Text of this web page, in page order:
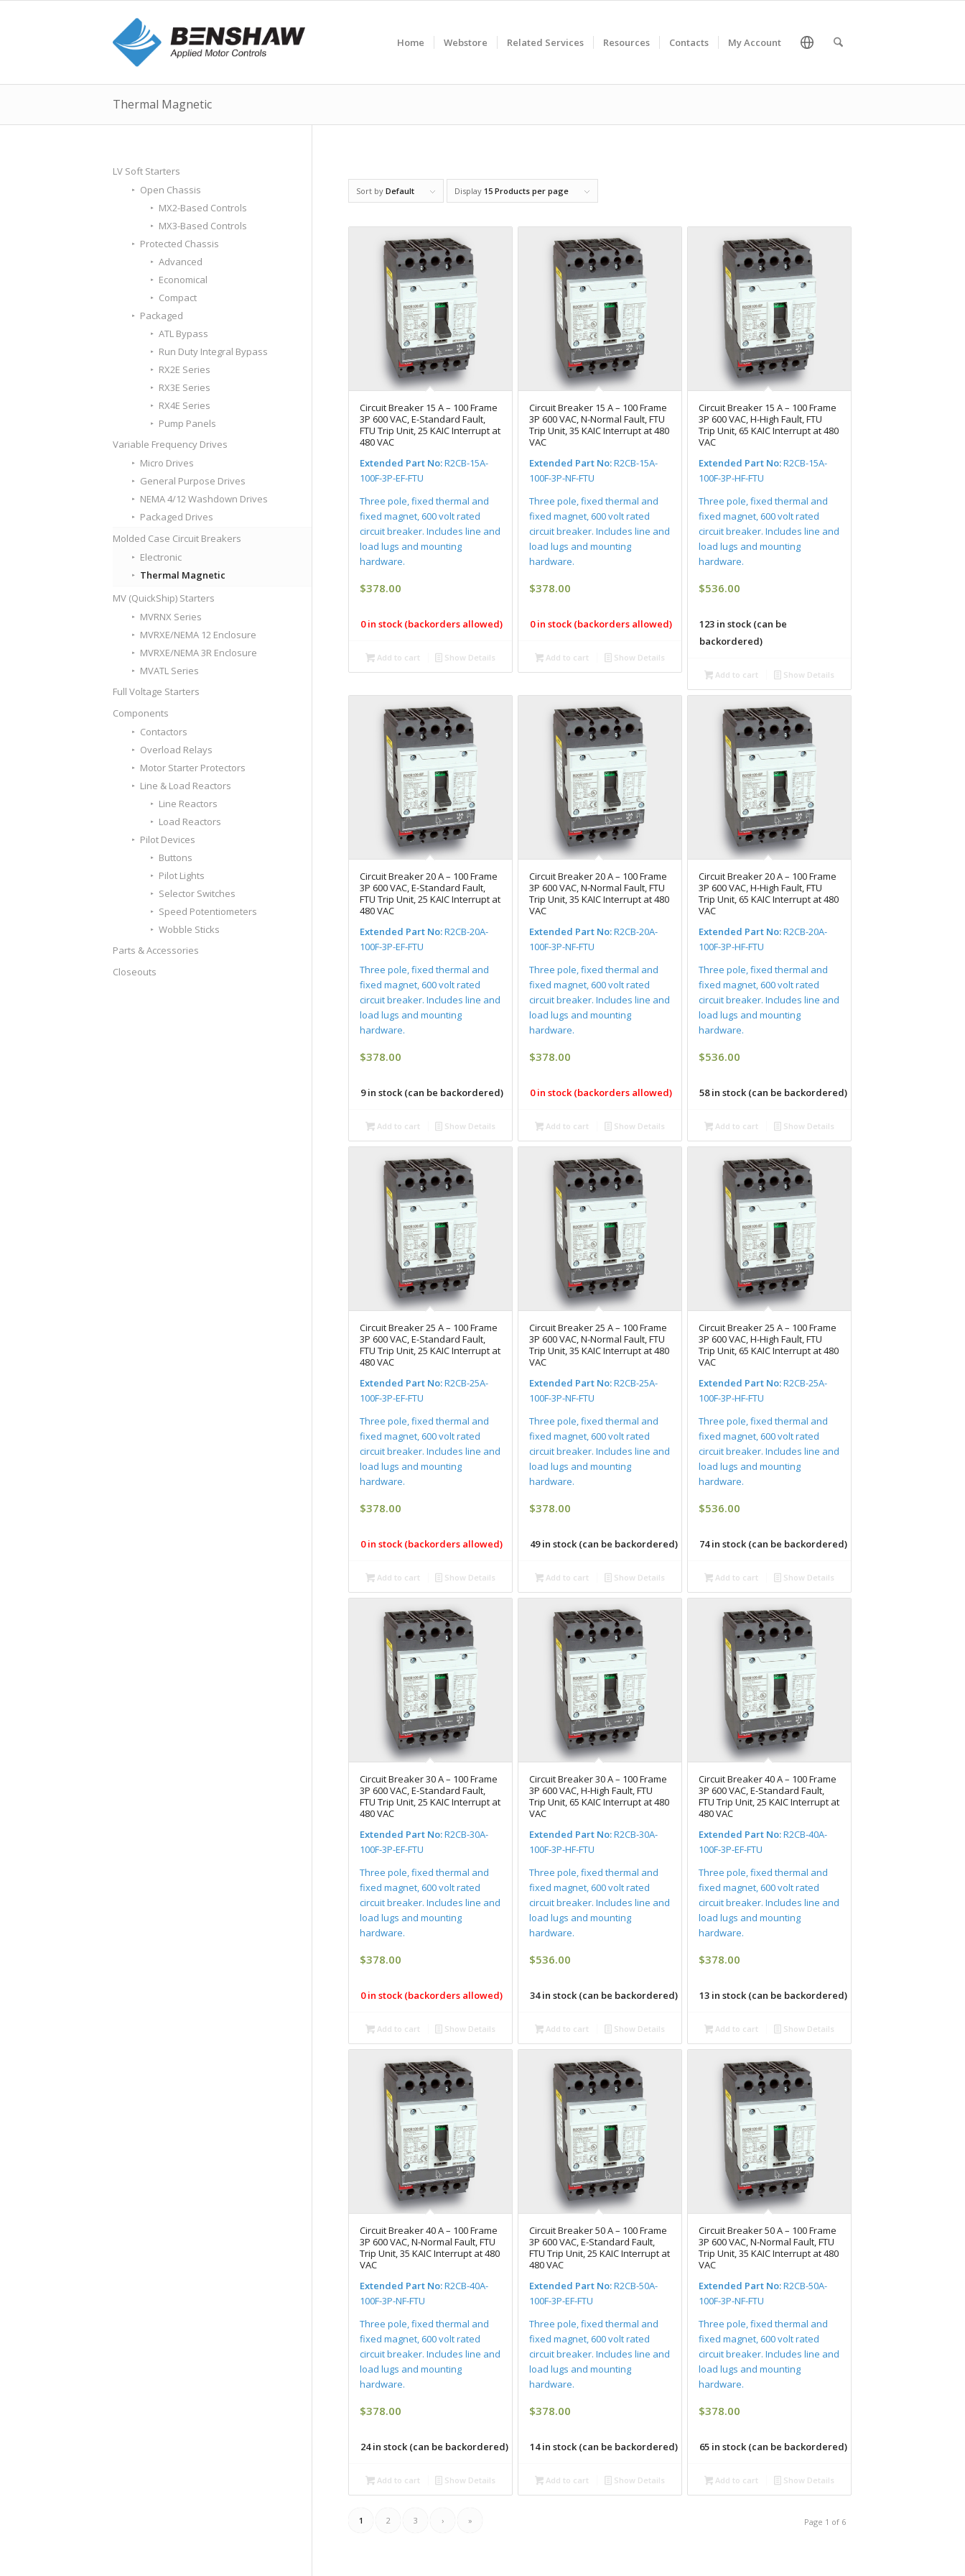
Home Webstore Related Services Resources Contacts My Account
Thermal Magnetic
Sort byDefault Display 15 Products per page
Circuit Breaker 15 A – 100 Frame
3P 600 VAC, E-Standard Fault,
FTU Trip Unit, 25 KAIC Interrupt at
480 VAC
Extended Part No:R2CB-15A-
100F-3P-EF-FTU
Three pole, fixed thermal and
fixed magnet, 600 volt rated
circuit breaker. Includes line and
load lugs and mounting
hardware.
$378.00
0 in stock (backorders allowed)
Add to cart Show Details
Circuit Breaker 15 A – 100 Frame
3P 600 VAC, N-Normal Fault, FTU
Trip Unit, 35 KAIC Interrupt at 480
VAC
Extended Part No:R2CB-15A-
100F-3P-NF-FTU
Three pole, fixed thermal and
fixed magnet, 600 volt rated
circuit breaker. Includes line and
load lugs and mounting
hardware.
$378.00
0 in stock (backorders allowed)
Add to cart Show Details
Circuit Breaker 15 A – 100 Frame
3P 600 VAC, H-High Fault, FTU
Trip Unit, 65 KAIC Interrupt at 480
VAC
Extended Part No:R2CB-15A-
100F-3P-HF-FTU
Three pole, fixed thermal and
fixed magnet, 600 volt rated
circuit breaker. Includes line and
load lugs and mounting
hardware.
$536.00
123 in stock (can be
backordered)
Add to cart Show Details
Circuit Breaker 20 A – 100 Frame
3P 600 VAC, E-Standard Fault,
FTU Trip Unit, 25 KAIC Interrupt at
480 VAC
Extended Part No:R2CB-20A-
100F-3P-EF-FTU
Three pole, fixed thermal and
fixed magnet, 600 volt rated
circuit breaker. Includes line and
load lugs and mounting
hardware.
$378.00
9 in stock (can be backordered)
Add to cart Show Details
Circuit Breaker 20 A – 100 Frame
3P 600 VAC, N-Normal Fault, FTU
Trip Unit, 35 KAIC Interrupt at 480
VAC
Extended Part No:R2CB-20A-
100F-3P-NF-FTU
Three pole, fixed thermal and
fixed magnet, 600 volt rated
circuit breaker. Includes line and
load lugs and mounting
hardware.
$378.00
0 in stock (backorders allowed)
Add to cart Show Details
Circuit Breaker 20 A – 100 Frame
3P 600 VAC, H-High Fault, FTU
Trip Unit, 65 KAIC Interrupt at 480
VAC
Extended Part No:R2CB-20A-
100F-3P-HF-FTU
Three pole, fixed thermal and
fixed magnet, 600 volt rated
circuit breaker. Includes line and
load lugs and mounting
hardware.
$536.00
58 in stock (can be backordered)
Add to cart Show Details
Circuit Breaker 25 A – 100 Frame
3P 600 VAC, E-Standard Fault,
FTU Trip Unit, 25 KAIC Interrupt at
480 VAC
Extended Part No:R2CB-25A-
100F-3P-EF-FTU
Three pole, fixed thermal and
fixed magnet, 600 volt rated
circuit breaker. Includes line and
load lugs and mounting
hardware.
$378.00
0 in stock (backorders allowed)
Add to cart Show Details
Circuit Breaker 25 A – 100 Frame
3P 600 VAC, N-Normal Fault, FTU
Trip Unit, 35 KAIC Interrupt at 480
VAC
Extended Part No:R2CB-25A-
100F-3P-NF-FTU
Three pole, fixed thermal and
fixed magnet, 600 volt rated
circuit breaker. Includes line and
load lugs and mounting
hardware.
$378.00
49 in stock (can be backordered)
Add to cart Show Details
Circuit Breaker 25 A – 100 Frame
3P 600 VAC, H-High Fault, FTU
Trip Unit, 65 KAIC Interrupt at 480
VAC
Extended Part No:R2CB-25A-
100F-3P-HF-FTU
Three pole, fixed thermal and
fixed magnet, 600 volt rated
circuit breaker. Includes line and
load lugs and mounting
hardware.
$536.00
74 in stock (can be backordered)
Add to cart Show Details
Circuit Breaker 30 A – 100 Frame
3P 600 VAC, E-Standard Fault,
FTU Trip Unit, 25 KAIC Interrupt at
480 VAC
Extended Part No:R2CB-30A-
100F-3P-EF-FTU
Three pole, fixed thermal and
fixed magnet, 600 volt rated
circuit breaker. Includes line and
load lugs and mounting
hardware.
$378.00
0 in stock (backorders allowed)
Add to cart Show Details
Circuit Breaker 30 A – 100 Frame
3P 600 VAC, H-High Fault, FTU
Trip Unit, 65 KAIC Interrupt at 480
VAC
Extended Part No:R2CB-30A-
100F-3P-HF-FTU
Three pole, fixed thermal and
fixed magnet, 600 volt rated
circuit breaker. Includes line and
load lugs and mounting
hardware.
$536.00
34 in stock (can be backordered)
Add to cart Show Details
Circuit Breaker 40 A – 100 Frame
3P 600 VAC, E-Standard Fault,
FTU Trip Unit, 25 KAIC Interrupt at
480 VAC
Extended Part No:R2CB-40A-
100F-3P-EF-FTU
Three pole, fixed thermal and
fixed magnet, 600 volt rated
circuit breaker. Includes line and
load lugs and mounting
hardware.
$378.00
13 in stock (can be backordered)
Add to cart Show Details
Circuit Breaker 40 A – 100 Frame
3P 600 VAC, N-Normal Fault, FTU
Trip Unit, 35 KAIC Interrupt at 480
VAC
Extended Part No:R2CB-40A-
100F-3P-NF-FTU
Three pole, fixed thermal and
fixed magnet, 600 volt rated
circuit breaker. Includes line and
load lugs and mounting
hardware.
$378.00
24 in stock (can be backordered)
Add to cart Show Details
Circuit Breaker 50 A – 100 Frame
3P 600 VAC, E-Standard Fault,
FTU Trip Unit, 25 KAIC Interrupt at
480 VAC
Extended Part No:R2CB-50A-
100F-3P-EF-FTU
Three pole, fixed thermal and
fixed magnet, 600 volt rated
circuit breaker. Includes line and
load lugs and mounting
hardware.
$378.00
14 in stock (can be backordered)
Add to cart Show Details
Circuit Breaker 50 A – 100 Frame
3P 600 VAC, N-Normal Fault, FTU
Trip Unit, 35 KAIC Interrupt at 480
VAC
Extended Part No:R2CB-50A-
100F-3P-NF-FTU
Three pole, fixed thermal and
fixed magnet, 600 volt rated
circuit breaker. Includes line and
load lugs and mounting
hardware.
$378.00
65 in stock (can be backordered)
Add to cart Show Details
Page 1 of 6
1 2 3 › »
LV Soft Starters
Open Chassis
MX2-Based Controls
MX3-Based Controls
Protected Chassis
Advanced
Economical
Compact
Packaged
ATL Bypass
Run Duty Integral Bypass
RX2E Series
RX3E Series
RX4E Series
Pump Panels
Variable Frequency Drives
Micro Drives
General Purpose Drives
NEMA 4/12 Washdown Drives
Packaged Drives
Molded Case Circuit Breakers
Electronic
Thermal Magnetic
MV (QuickShip) Starters
MVRNX Series
MVRXE/NEMA 12 Enclosure
MVRXE/NEMA 3R Enclosure
MVATL Series
Full Voltage Starters
Components
Contactors
Overload Relays
Motor Starter Protectors
Line & Load Reactors
Line Reactors
Load Reactors
Pilot Devices
Buttons
Pilot Lights
Selector Switches
Speed Potentiometers
Wobble Sticks
Parts & Accessories
Closeouts